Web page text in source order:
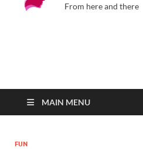
From here and there
MAIN MENU
FUN